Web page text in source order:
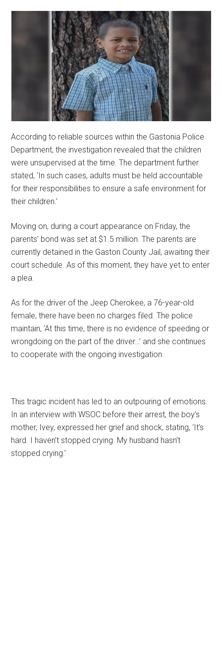
According to reliable sources within the Gastonia Police
Department, the investigation revealed that the children
were unsupervised at the time. The department further
stated, ‘In such cases, adults must be held accountable
for their responsibilities to ensure a safe environment for
their children.’
Moving on, during a court appearance on Friday, the
parents’ bond was set at $1.5 million. The parents are
currently detained in the Gaston County Jail, awaiting their
court schedule. As of this moment, they have yet to enter
a plea.
As for the driver of the Jeep Cherokee, a 76-year-old
female, there have been no charges filed. The police
maintain, ‘At this time, there is no evidence of speeding or
wrongdoing on the part of the driver…’ and she continues
to cooperate with the ongoing investigation.
This tragic incident has led to an outpouring of emotions.
In an interview with WSOC before their arrest, the boy’s
mother, Ivey, expressed her grief and shock, stating, ‘It’s
hard. I haven’t stopped crying. My husband hasn’t
stopped crying.’